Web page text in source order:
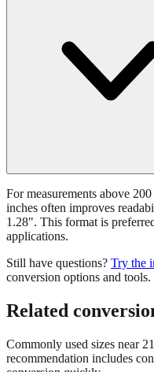
For measurements above
inches often improves
1.28". This format is
applications.
Still have questions? Try the
conversion options and tools.
Related
Commonly used sizes near
recommendation includes